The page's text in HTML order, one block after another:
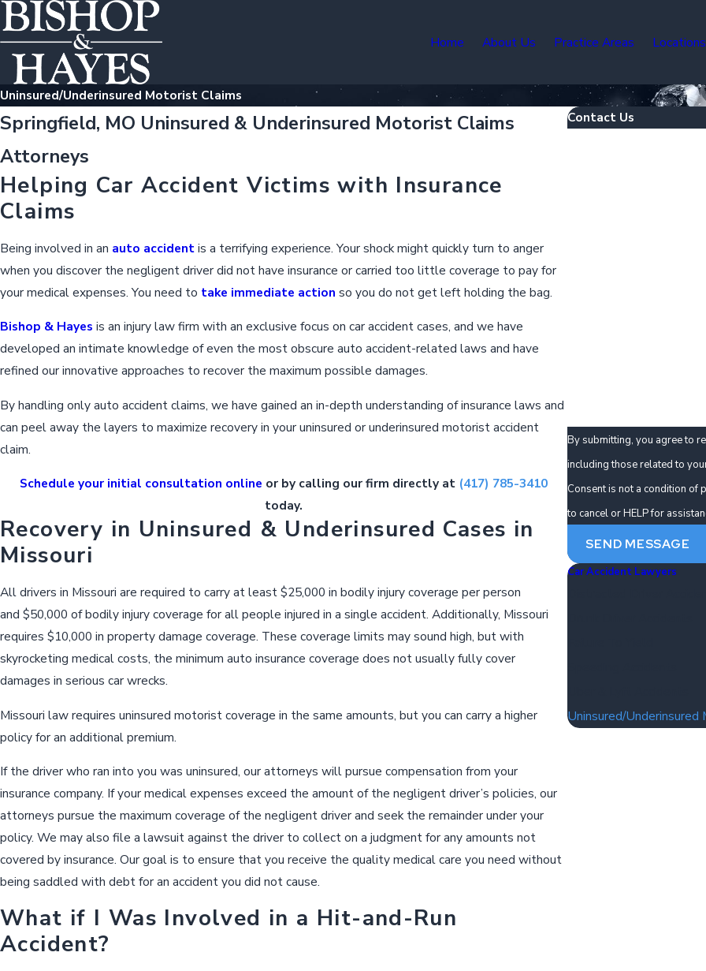
Home About Us Practice Areas Locations
Uninsured/Underinsured Motorist Claims
Springfield, MO Uninsured & Underinsured Motorist Claims
Attorneys
Helping Car Accident Victims with Insurance
Claims
Being involved in an auto accidentis a terrifying experience. Your shock might quickly turn to anger
when you discover the negligent driver did not have insurance or carried too little coverage to pay for
your medical expenses. You need to take immediate action so you do not get left holding the bag.
Bishop & Hayes is an injury law firm with an exclusive focus on car accident cases, and we have
developed an intimate knowledge of even the most obscure auto accident-related laws and have
refined our innovative approaches to recover the maximum possible damages.
By handling only auto accident claims, we have gained an in-depth understanding of insurance laws and
can peel away the layers to maximize recovery in your uninsured or underinsured motorist accident
claim.
Schedule your initial consultation online or by calling our firm directly at (417) 785-3410
today.
Recovery in Uninsured & Underinsured Cases in
Missouri
All drivers in Missouri are required to carry at least $25,000 in bodily injury coverage per person
and $50,000 of bodily injury coverage for all people injured in a single accident. Additionally, Missouri
requires $10,000 in property damage coverage. These coverage limits may sound high, but with
skyrocketing medical costs, the minimum auto insurance coverage does not usually fully cover
damages in serious car wrecks.
Missouri law requires uninsured motorist coverage in the same amounts, but you can carry a higher
policy for an additional premium.
If the driver who ran into you was uninsured, our attorneys will pursue compensation from your
insurance company. If your medical expenses exceed the amount of the negligent driver’s policies, our
attorneys pursue the maximum coverage of the negligent driver and seek the remainder under your
policy. We may also file a lawsuit against the driver to collect on a judgment for any amounts not
covered by insurance. Our goal is to ensure that you receive the quality medical care you need without
being saddled with debt for an accident you did not cause.
What if I Was Involved in a Hit-and-Run
Accident?
Contact Us
By submitting, you agree to
including those related to
Consent is not a condition of
to cancel or HELP for
SEND MESSAGE
Car Accident Lawyers
Uninsured/Underinsured